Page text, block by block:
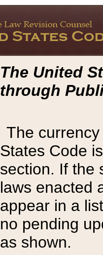
The United
through
The
States Code
section. If the
laws enacted
appear in a
no pending
as shown.